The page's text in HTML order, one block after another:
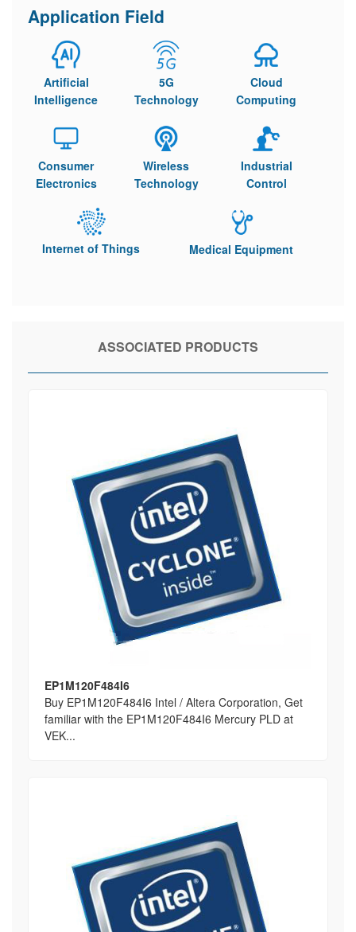
Application Field
Artificial
Intelligence
5G
Technology
Cloud
Computing
Consumer
Electronics
Wireless
Technology
Industrial
Control
Internet of Things Medical Equipment
ASSOCIATED PRODUCTS
EP1M120F484I6
Buy EP1M120F484I6 Intel / Altera Corporation, Get
familiar with the EP1M120F484I6 Mercury PLD at
VEK...